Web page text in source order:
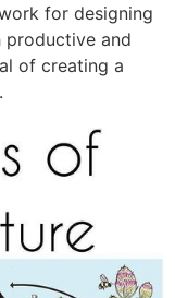
for designing
productive and
of creating a